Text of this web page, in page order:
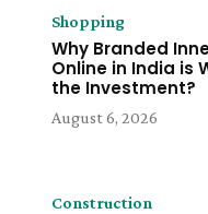
Shopping
Why Branded
Online in India is
the Investment?
August 6, 2026
Construction